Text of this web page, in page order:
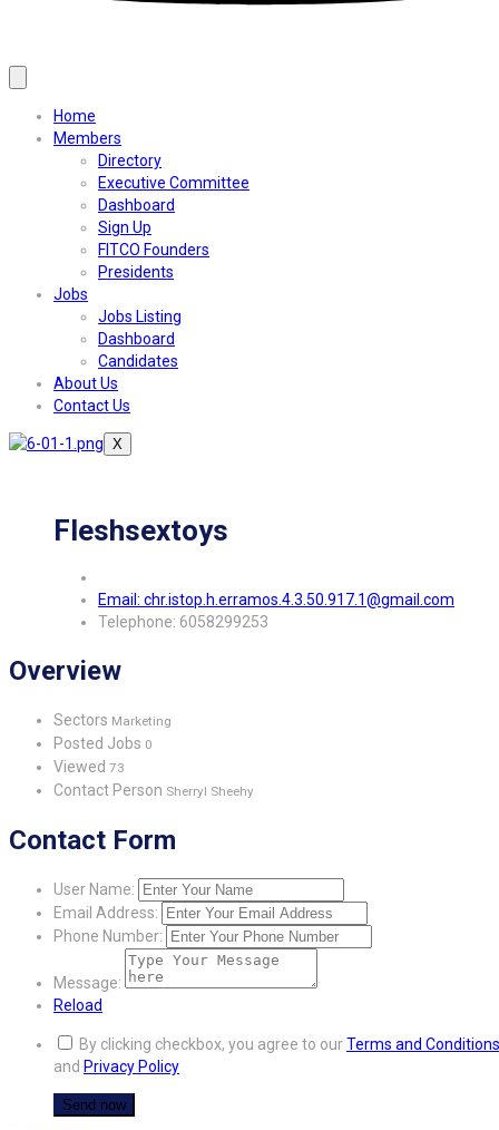
Home
Members
Directory
Executive Committee
Dashboard
Sign Up
FITCO Founders
Presidents
Jobs
Jobs Listing
Dashboard
Candidates
About Us
Contact Us
X
Fleshsextoys
Email: chr.istop.h.erramos.4.3.50.917.1@gmail.com
Telephone: 6058299253
Overview
Sectors Marketing
Posted Jobs 0
Viewed 73
Contact Person Sherryl Sheehy
Contact Form
User Name:
Email Address:
Phone Number:
Message:
Reload
By clicking checkbox, you agree to ourTerms and Conditions
and Privacy Policy